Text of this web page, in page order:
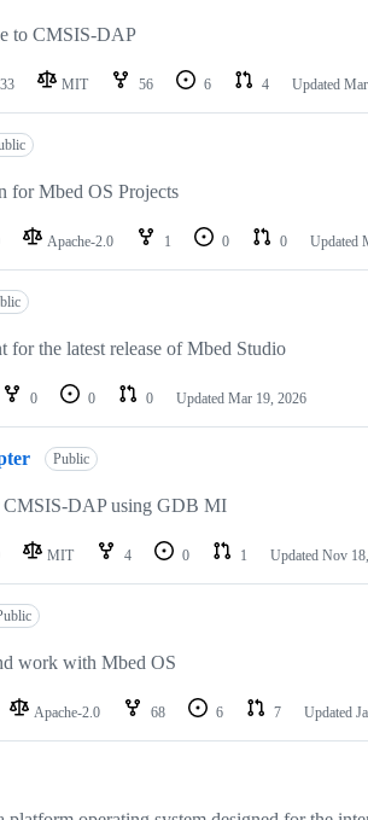
to CMSIS-DAP
MIT 56 6 4 Updated
for Mbed OS Projects
Apache-2.0 1 0 0 Updated
for the latest release of Mbed Studio
0 0 0 Updated Mar 19, 2026
Public
CMSIS-DAP using GDB MI
MIT 4 0 1 Updated Nov
work with Mbed OS
Apache-2.0 68 6 7 Updated